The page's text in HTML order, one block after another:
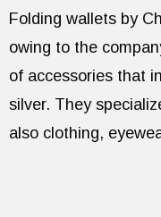
Folding wallets by
owing to the
of accessories that
silver. They
also clothing,